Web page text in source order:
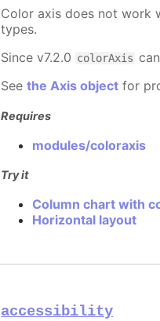
Color axis does not work
types.
Since v7.2.0 colorAxis
Seethe Axis object for
Requires
modules/coloraxis
Try it
Column chart with
Horizontal layout
accessibility